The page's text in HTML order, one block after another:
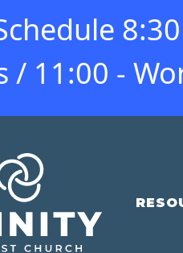
/ 11:00 -